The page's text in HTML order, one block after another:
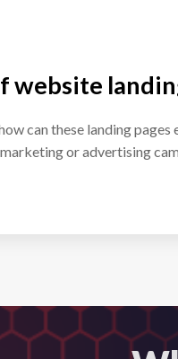
website
can these landing pages
or advertising